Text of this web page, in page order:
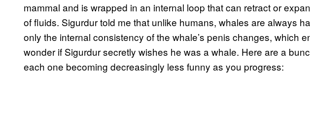
mammal and is wrapped in an internal loop that can retract or
of fluids. Sigurdur told me that unlike humans, whales are always
only the internal consistency of the whale’s penis changes, which
wonder if Sigurdur secretly wishes he was a whale. Here are a
each one becoming decreasingly less funny as you progress: